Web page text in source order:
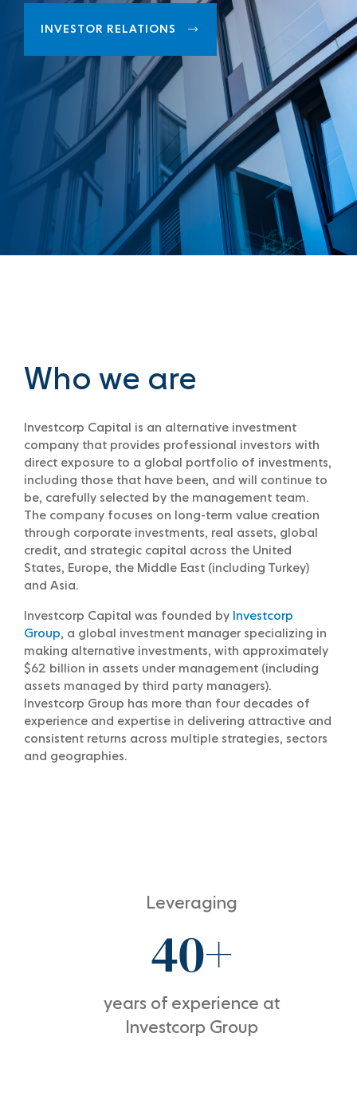
INVESTOR RELATIONS
Who we are
Investcorp Capital is an alternative investment
company that provides professional investors with
direct exposure to a global portfolio of investments,
including those that have been, and will continue to
be, carefully selected by the management team.
The company focuses on long-term value creation
through corporate investments, real assets, global
credit, and strategic capital across the United
States, Europe, the Middle East (including Turkey)
and Asia.
Investcorp Capital was founded by Investcorp
Group, a global investment manager specializing in
making alternative investments, with approximately
$62 billion in assets under management (including
assets managed by third party managers).
Investcorp Group has more than four decades of
experience and expertise in delivering attractive and
consistent returns across multiple strategies, sectors
and geographies.
Leveraging
40+
years of experience at
Investcorp Group